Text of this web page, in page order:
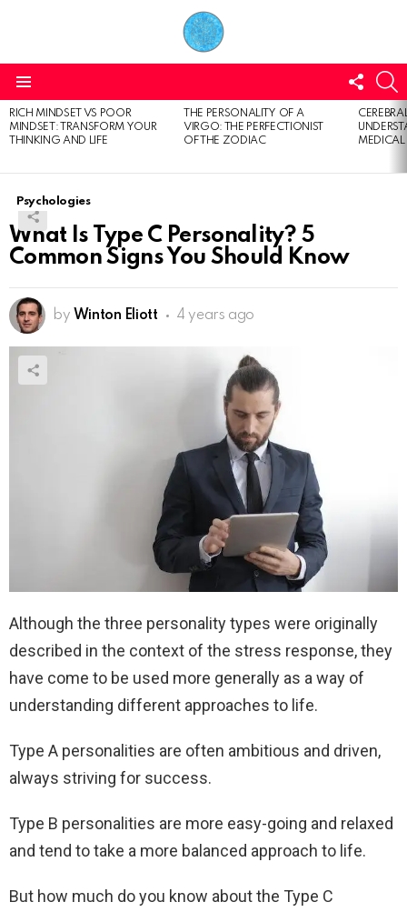
US
LATEST
STORIES
RICH MINDSET VS POOR
MINDSET: TRANSFORM YOUR
THINKING AND LIFE
THE PERSONALITY OF A
VIRGO: THE PERFECTIONIST
OF THE ZODIAC
Psychologies
What Is Type C Personality? 5
Common Signs You Should Know
by Winton Eliott 4 years ago
Although the three personality types were originally
described in the context of the stress response, they
have come to be used more generally as a way of
understanding different approaches to life.
Type A personalities are often ambitious and driven,
always striving for success.
Type B personalities are more easy-going and relaxed
and tend to take a more balanced approach to life.
But how much do you know about the Type C